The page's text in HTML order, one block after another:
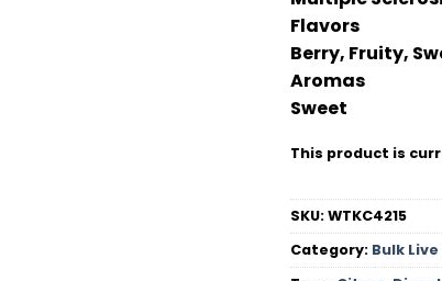
Flavors
Berry, Fruity,
Aromas
Sweet
This product is
SKU:WTKC4215
Category: Bulk